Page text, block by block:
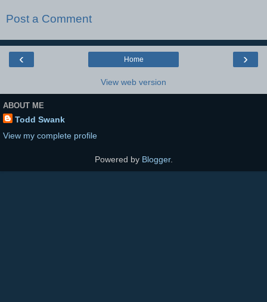
Post a Comment
‹ ›
Home
View web version
ABOUT ME
Todd Swank
View my complete profile
Powered by Blogger.